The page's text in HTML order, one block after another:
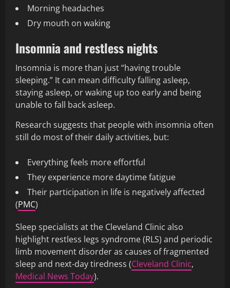
Morning headaches
Dry mouth on waking
Insomnia and restless nights
Insomnia is more than just “having trouble
sleeping.” It can mean difficulty falling asleep,
staying asleep, or waking up too early and being
unable to fall back asleep.
Research suggests that people with insomnia often
still do most of their daily activities, but:
Everything feels more effortful
They experience more daytime fatigue
Their participation in life is negatively affected
(PMC)
Sleep specialists at the Cleveland Clinic also
highlight restless legs syndrome (RLS) and periodic
limb movement disorder as causes of fragmented
sleep and next-day tiredness (Cleveland Clinic,
Medical News Today).